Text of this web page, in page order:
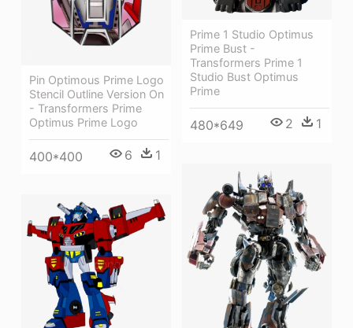
Prime 1 Studio Optimus
Prime Bust -
Transformers Prime 1
Studio Bust Optimus
Prime
480*649 2 1
Pin Optimous Prime Logo
Stencil Outline Version On
- Transformers Prime
Optimus Prime Logo
400*400 6 1